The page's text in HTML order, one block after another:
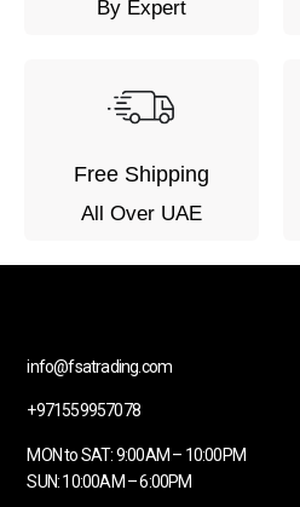
By Expert
Free Shipping
All Over UAE
info@fsatrading.com
+971559957078
MON to SAT: 9:00AM – 10:00PM
SUN: 10:00AM – 6:00PM